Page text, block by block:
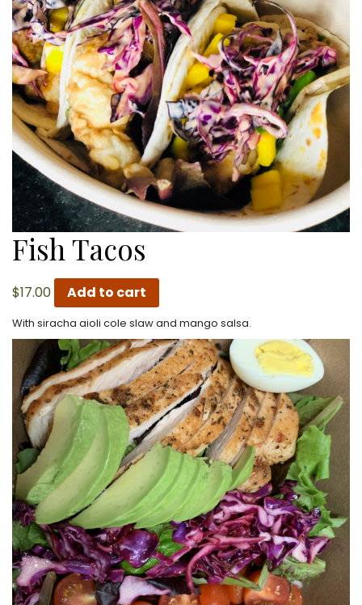
Fish Tacos
$17.00 Add to cart
With siracha aioli cole slaw and mango salsa.